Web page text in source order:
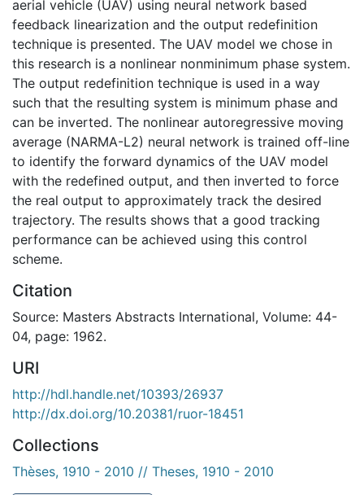
aerial vehicle (UAV) using neural network based
feedback linearization and the output redefinition
technique is presented. The UAV model we chose in
this research is a nonlinear nonminimum phase system.
The output redefinition technique is used in a way
such that the resulting system is minimum phase and
can be inverted. The nonlinear autoregressive moving
average (NARMA-L2) neural network is trained off-line
to identify the forward dynamics of the UAV model
with the redefined output, and then inverted to force
the real output to approximately track the desired
trajectory. The results shows that a good tracking
performance can be achieved using this control
scheme.
Citation
Source: Masters Abstracts International, Volume: 44-
04, page: 1962.
URI
http://hdl.handle.net/10393/26937
http://dx.doi.org/10.20381/ruor-18451
Collections
Thèses, 1910 - 2010 // Theses, 1910 - 2010